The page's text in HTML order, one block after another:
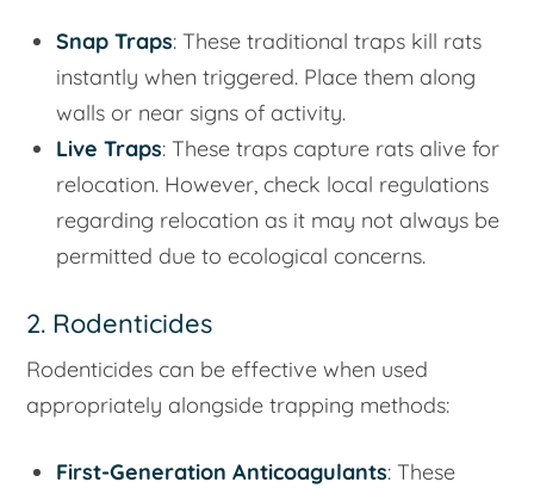
Snap Traps: These traditional traps kill rats
instantly when triggered. Place them along
walls or near signs of activity.
Live Traps: These traps capture rats alive for
relocation. However, check local regulations
regarding relocation as it may not always be
permitted due to ecological concerns.
2. Rodenticides
Rodenticides can be effective when used
appropriately alongside trapping methods:
First-Generation Anticoagulants: These